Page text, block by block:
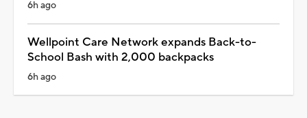
6h ago
Wellpoint Care Network expands Back-to-
School Bash with 2,000 backpacks
6h ago